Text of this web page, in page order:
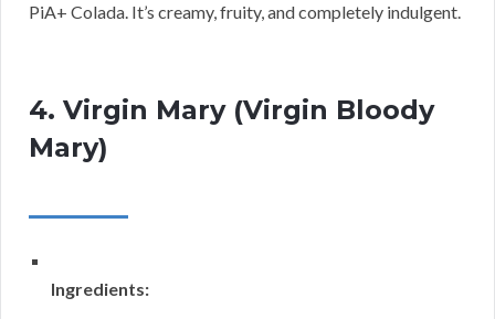
PiA+ Colada. It’s creamy, fruity, and completely indulgent.
4. Virgin Mary (Virgin Bloody
Mary)
Ingredients: